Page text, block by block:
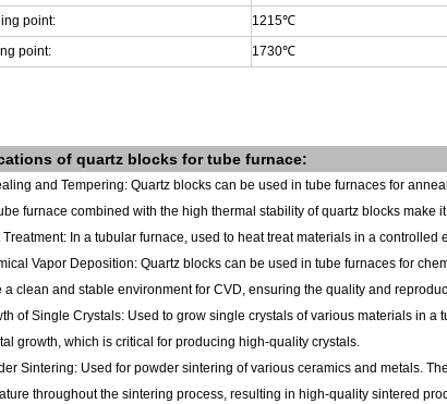
point:
1215℃
point:
1730℃
of quartz blocks for tube furnace:
and Tempering: Quartz blocks can be used in tube furnaces for
furnace combined with the high thermal stability of quartz blocks
Treatment: In a tubular furnace, used to heat treat materials in a controlled
Vapor Deposition: Quartz blocks can be used in tube furnaces for
a clean and stable environment for CVD, ensuring the quality and
of Single Crystals: Used to grow single crystals of various materials in
growth, which is critical for producing high-quality crystals.
Sintering: Used for powder sintering of various ceramics and metals.
throughout the sintering process, resulting in high-quality sintered